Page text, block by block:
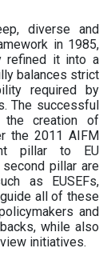
diverse and
in 1985,
refined it into a
balances strict
required by
The successful
creation of
the 2011 AIFM
pillar to EU
pillar are
as EUSEFs,
guide all of these
and
while also
initiatives.